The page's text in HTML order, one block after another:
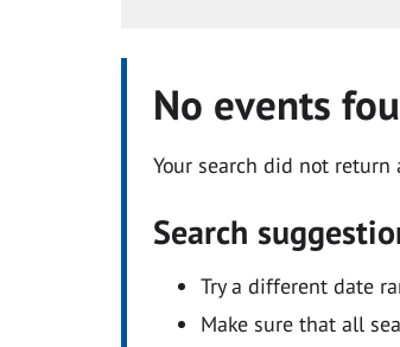
No events
Your search did not return
Search
Try a different date
Make sure that all